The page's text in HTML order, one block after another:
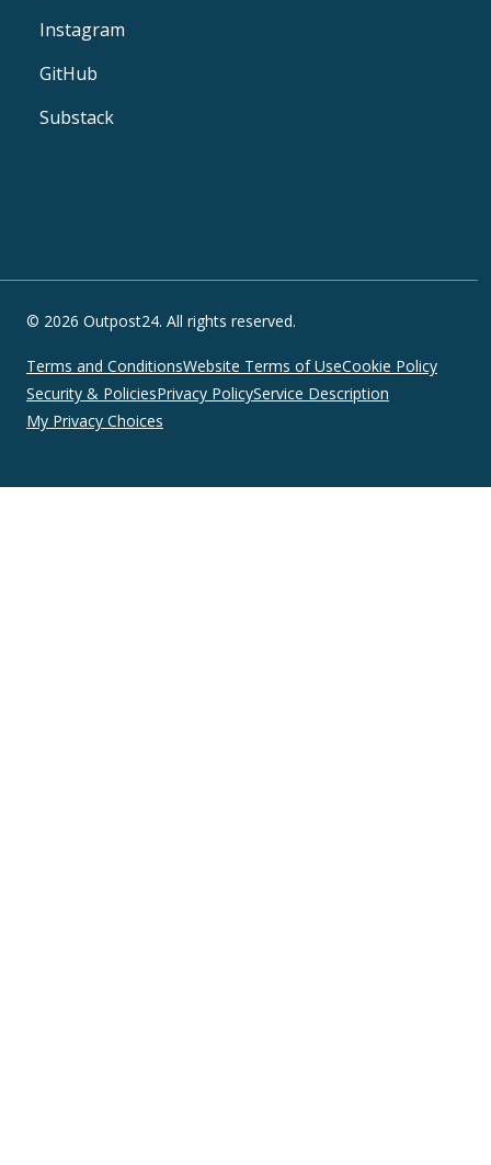
Instagram
GitHub
Substack
© 2026 Outpost24. All rights reserved.
Terms and ConditionsWebsite Terms of UseCookie Policy
Security & PoliciesPrivacy PolicyService Description
My Privacy Choices